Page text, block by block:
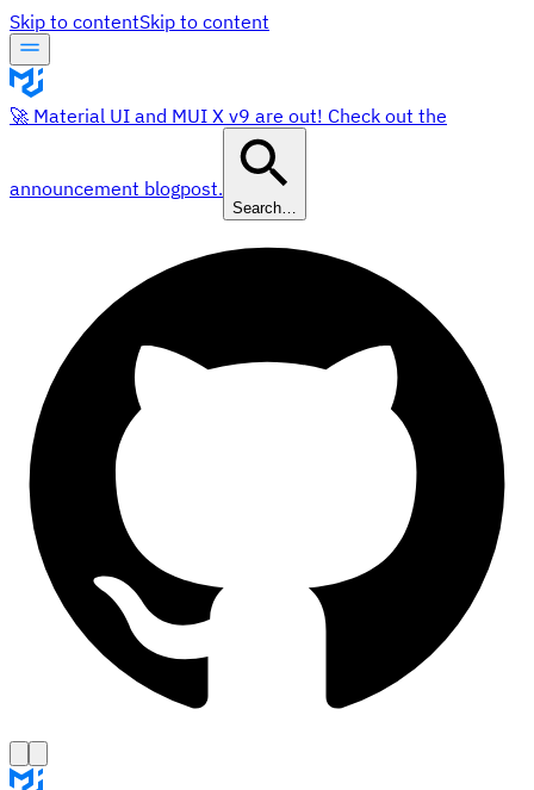
Skip to contentSkip to content
🚀 Material UI and MUI X v9 are out! Check out the
announcement blogpost.
Search…